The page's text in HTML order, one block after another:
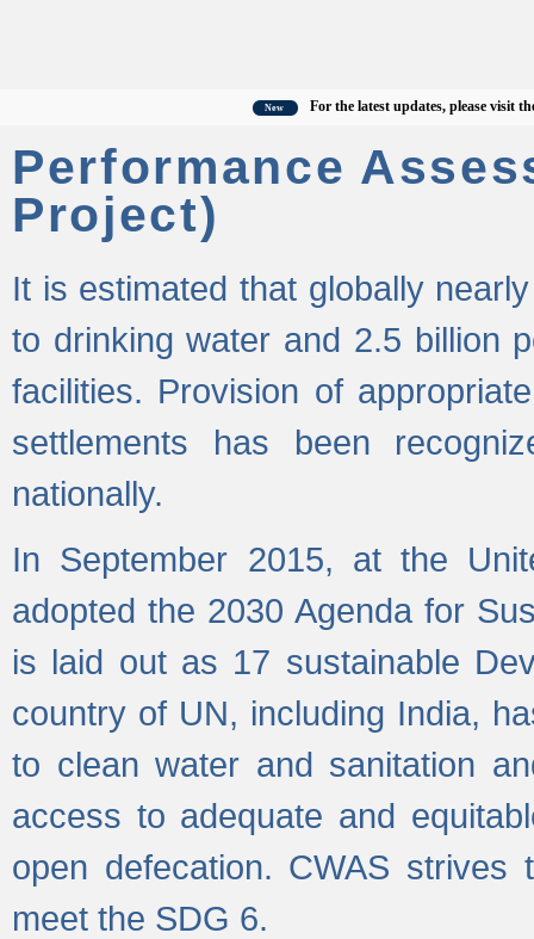
For the latest updates, please visit the
Performance
Project)
It is estimated that globally
to drinking water and 2.5 billion
facilities. Provision of
settlements has been
nationally.
In September 2015, at the
adopted the 2030 Agenda for
is laid out as 17 sustainable
country of UN, including India,
to clean water and sanitation
access to adequate and
open defecation. CWAS
meet the SDG 6.